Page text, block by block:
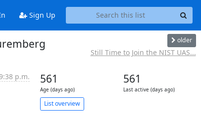
Sign Up
older
Still Time to Join the NIST UAS...
p.m. 561
Age (days ago)
561
Last active (days ago)
List overview